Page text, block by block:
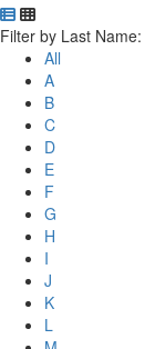
Department Directory
Switch to
Click Letter to
Filter by Last Name:
All
A
B
C
D
E
F
G
H
I
J
K
L